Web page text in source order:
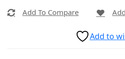
Add To Compare
Add to